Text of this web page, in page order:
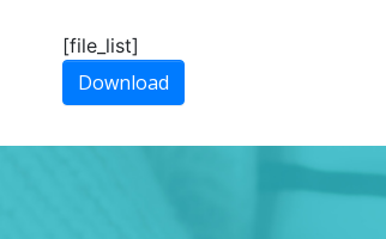
[file_list]
Download